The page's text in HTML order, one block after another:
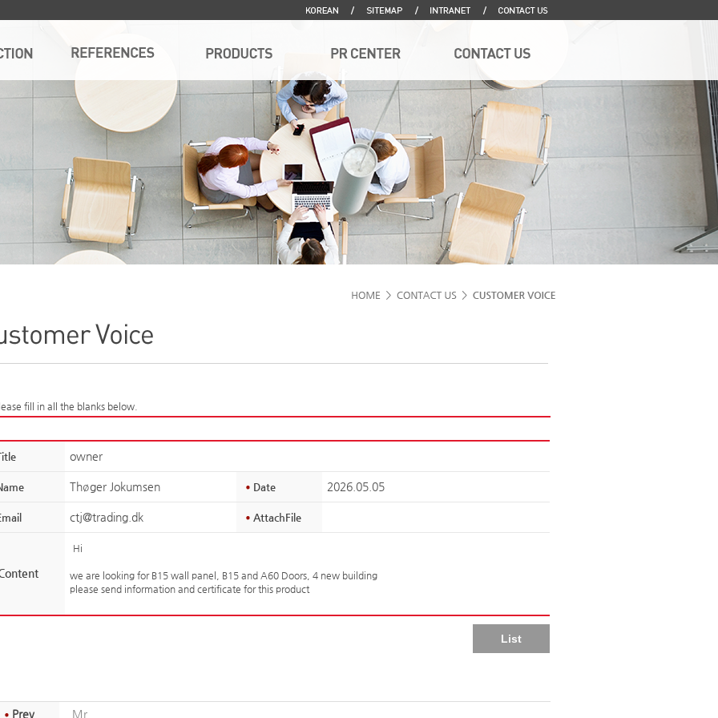
fill in all the blanks below.
owner
Thøger Jokumsen Date 2026.05.05
ctj@trading.dk AttachFile
Hi
we are looking for B15 wall panel, B15 and A60 Doors, 4 new building
please send information and certificate for this product
Prev Mr.